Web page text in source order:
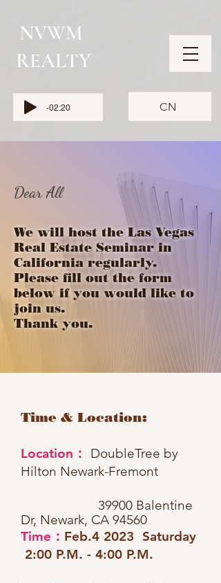
NVWM
​REALTY
-02:20 CN
Dear All
We will host the Las Vegas
Real Estate Seminar in
California regularly.
Please fill out the form
below if you would like to
join us.
Thank you.
Time & Location:
Location：
DoubleTree by
Hilton Newark-Fremont
39900 Balentine
Dr, Newark, CA 94560
Time： Feb.4 2023 Saturday
2:00 P.M. - 4:00 P.M.